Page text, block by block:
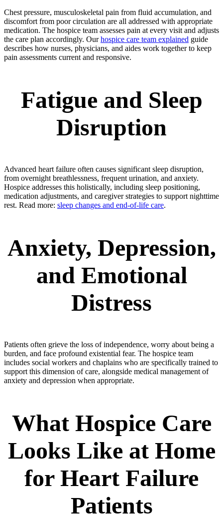
Chest pressure, musculoskeletal pain from fluid accumulation, and
discomfort from poor circulation are all addressed with appropriate
medication. The hospice team assesses pain at every visit and adjusts
the care plan accordingly. Ourhospice care team explained guide
describes how nurses, physicians, and aides work together to keep
pain assessments current and responsive.
Fatigue and Sleep
Disruption
Advanced heart failure often causes significant sleep disruption,
from overnight breathlessness, frequent urination, and anxiety.
Hospice addresses this holistically, including sleep positioning,
medication adjustments, and caregiver strategies to support nighttime
rest. Read more: sleep changes and end-of-life care.
Anxiety, Depression,
and Emotional
Distress
Patients often grieve the loss of independence, worry about being a
burden, and face profound existential fear. The hospice team
includes social workers and chaplains who are specifically trained to
support this dimension of care, alongside medical management of
anxiety and depression when appropriate.
What Hospice Care
Looks Like at Home
for Heart Failure
Patients